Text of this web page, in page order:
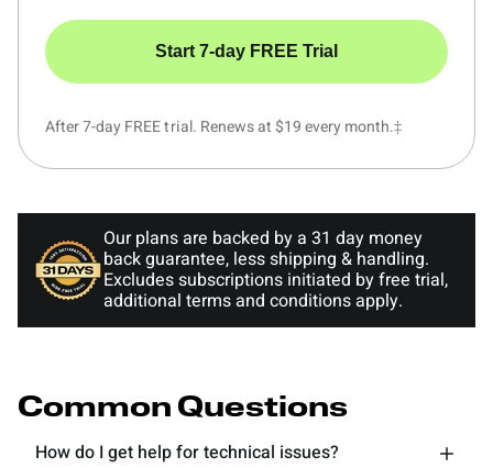
Start 7-day FREE Trial
After 7-day FREE trial. Renews at $19 every month.‡
Our plans are backed by a 31 day money
back guarantee, less shipping & handling.
Excludes subscriptions initiated by free trial,
additional terms and conditions apply.
Common Questions
How do I get help for technical issues?